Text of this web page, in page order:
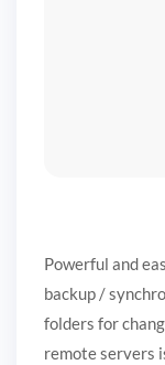
Powerful and
backup /
folders for
remote servers